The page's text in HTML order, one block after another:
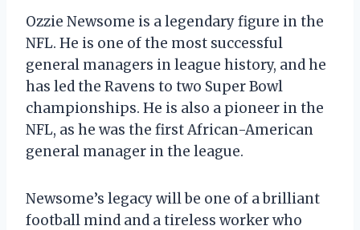
Ozzie Newsome is a legendary figure in the
NFL. He is one of the most successful
general managers in league history, and he
has led the Ravens to two Super Bowl
championships. He is also a pioneer in the
NFL, as he was the first African-American
general manager in the league.
Newsome’s legacy will be one of a brilliant
football mind and a tireless worker who